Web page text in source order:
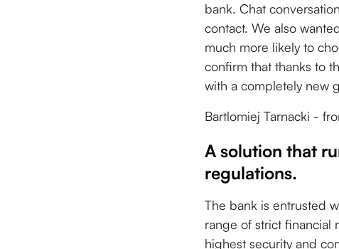
bank. Chat
contact. We also
much more likely to
confirm that thanks to
with a completely new
Bartlomiej Tarnacki -
A solution that
regulations.
The bank is entrusted
range of strict financial
highest security and